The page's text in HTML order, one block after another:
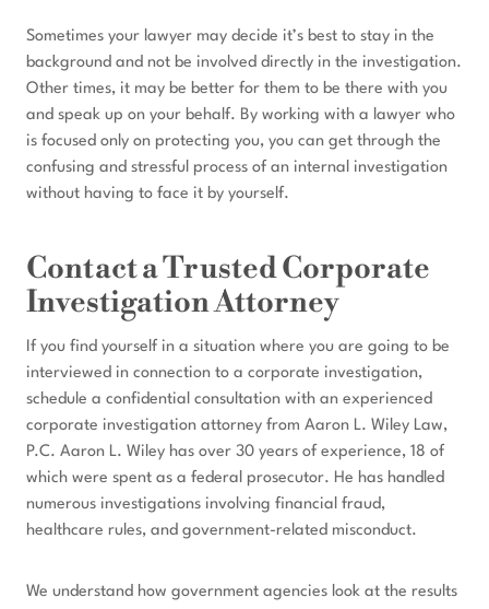
Sometimes your lawyer may decide it’s best to stay in the
background and not be involved directly in the investigation.
Other times, it may be better for them to be there with you
and speak up on your behalf. By working with a lawyer who
is focused only on protecting you, you can get through the
confusing and stressful process of an internal investigation
without having to face it by yourself.
Contact a Trusted Corporate
Investigation Attorney
If you find yourself in a situation where you are going to be
interviewed in connection to a corporate investigation,
schedule a confidential consultation with an experienced
corporate investigation attorney from Aaron L. Wiley Law,
P.C. Aaron L. Wiley has over 30 years of experience, 18 of
which were spent as a federal prosecutor. He has handled
numerous investigations involving financial fraud,
healthcare rules, and government-related misconduct.
We understand how government agencies look at the results